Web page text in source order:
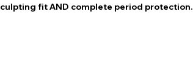
fit AND complete period protection.